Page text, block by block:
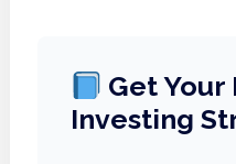
Get Your
Investing